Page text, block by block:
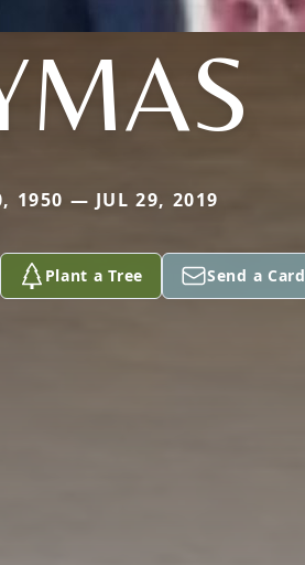
1950 — JUL 29, 2019
Plant a Tree Send a Card